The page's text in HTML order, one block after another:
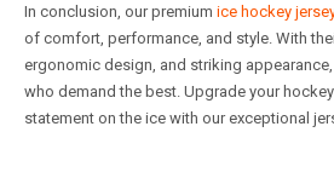
In conclusion, our premium ice hockey
of comfort, performance, and style. With
ergonomic design, and striking
who demand the best. Upgrade your
statement on the ice with our exceptional